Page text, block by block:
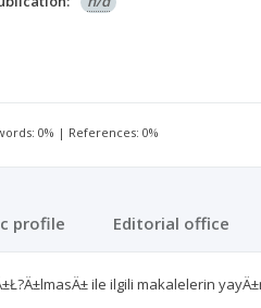
0% | References: 0%
profile Editorial office
ile ilgili makalelerin